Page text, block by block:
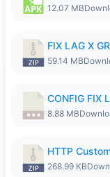
12.07 MB
FIX LAG X
59.14 MB
8.88 MB
HTTP
268.99 KB